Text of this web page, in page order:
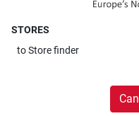
STORES
toStore finder